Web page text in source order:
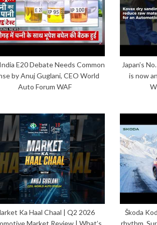
E20 Debate Needs Common
by Anuj Guglani, CEO World
Auto Forum WAF
Japan’s
is now
Ka Haal Chaal | Q2 2026
Market Review | What’s
Škoda
rhythm.